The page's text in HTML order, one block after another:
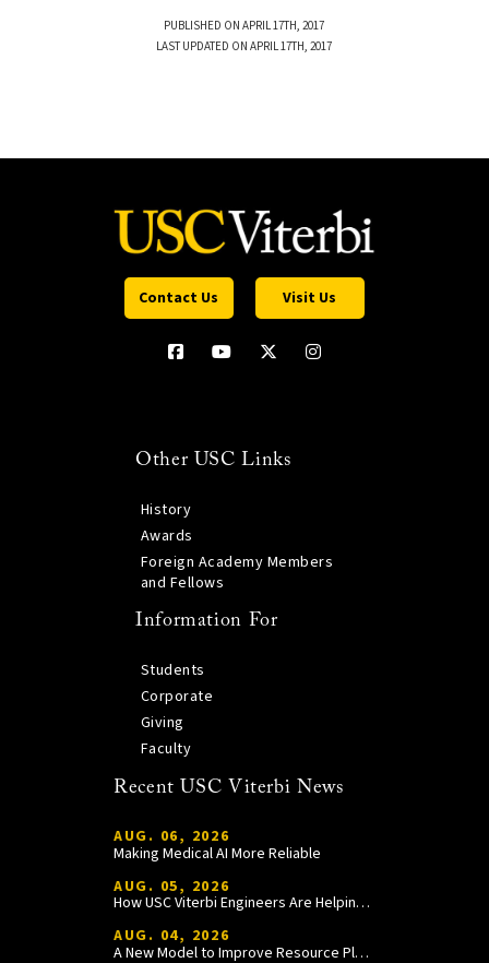
PUBLISHED ON APRIL 17TH, 2017
LAST UPDATED ON APRIL 17TH, 2017
Contact Us Visit Us
Other USC Links
History
Awards
Foreign Academy Members
and Fellows
Information For
Students
Corporate
Giving
Faculty
Recent USC Viterbi News
AUG. 06, 2026
Making Medical AI More Reliable
AUG. 05, 2026
How USC Viterbi Engineers Are Helping Trojan Football Gain a Competitive Edge
AUG. 04, 2026
A New Model to Improve Resource Planning and Allocation